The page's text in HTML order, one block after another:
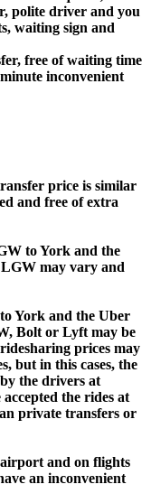
polite driver and you
waiting sign and
free of waiting time
inconvenient
price is similar
and free of extra
to York and the
may vary and
York and the Uber
Bolt or Lyft may be
prices may
but in this cases, the
the drivers at
the rides at
private transfers or
and on flights
an inconvenient